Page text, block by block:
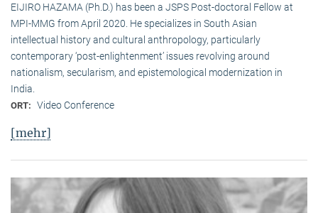
EIJIRO HAZAMA (Ph.D.) has been a JSPS Post-doctoral Fellow at
MPI-MMG from April 2020. He specializes in South Asian
intellectual history and cultural anthropology, particularly
contemporary ‘post-enlightenment’ issues revolving around
nationalism, secularism, and epistemological modernization in
India.
ORT: Video Conference
[mehr]